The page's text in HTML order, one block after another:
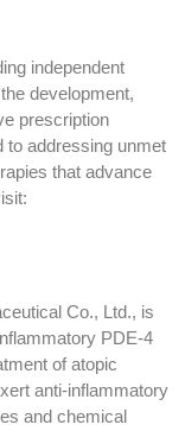
independent
development,
prescription
to addressing unmet
that advance
Co., Ltd., is
PDE-4
of atopic
anti-inflammatory
and chemical